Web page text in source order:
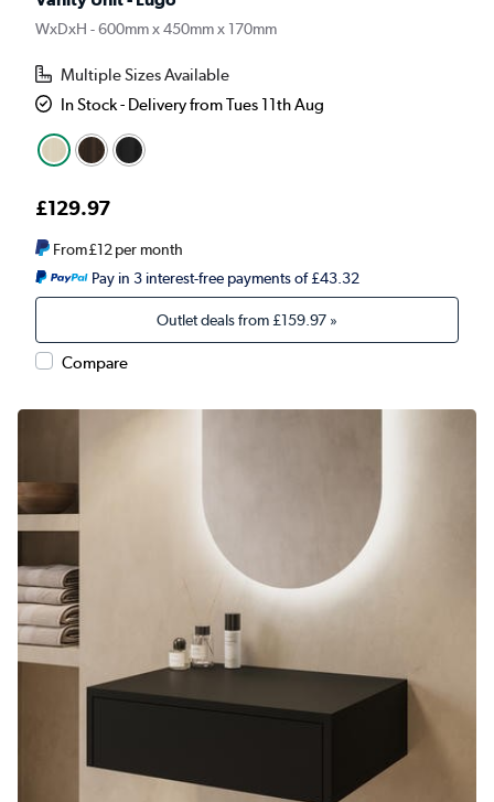
WxDxH - 600mm x 450mm x 170mm
Multiple Sizes Available
In Stock - Delivery from Tues 11th Aug
£129.97
From£12per month
Pay in 3 interest-free payments of £43.32
Outlet deals from £159.97 »
Compare